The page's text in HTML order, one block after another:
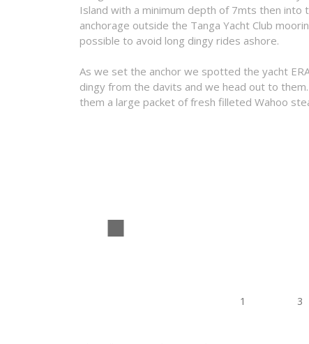
Island with a minimum depth of 7mts then
anchorage outside the Tanga Yacht Club
possible to avoid long dingy rides ashore.
As we set the anchor we spotted the yacht
dingy from the davits and we head out to
them a large packet of fresh filleted Wahoo
1 3